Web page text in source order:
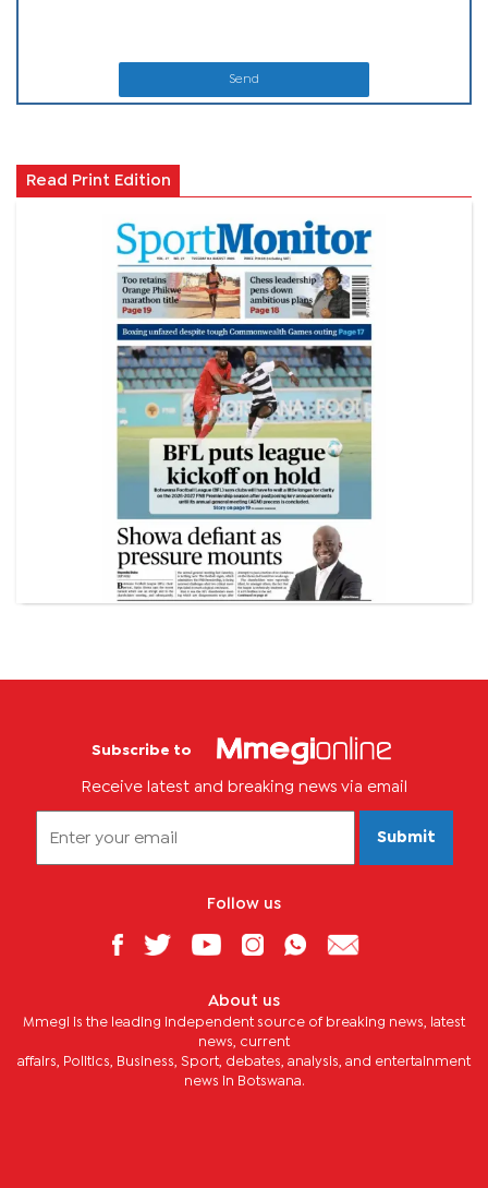
Send
Read Print Edition
Subscribe to
Receive latest and breaking news via email
Submit
Follow us
About us
Mmegi is the leading independent source of breaking news, latest
news, current
affairs, Politics, Business, Sport, debates, analysis, and entertainment
news in Botswana.